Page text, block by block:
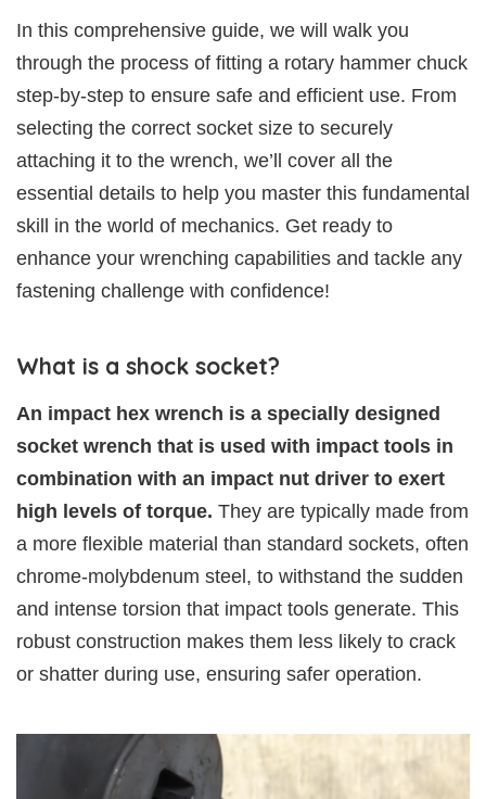
In this comprehensive guide, we will walk you
through the process of fitting a rotary hammer chuck
step-by-step to ensure safe and efficient use. From
selecting the correct socket size to securely
attaching it to the wrench, we’ll cover all the
essential details to help you master this fundamental
skill in the world of mechanics. Get ready to
enhance your wrenching capabilities and tackle any
fastening challenge with confidence!
What is a shock socket?
An impact hex wrench is a specially designed
socket wrench that is used with impact tools in
combination with an impact nut driver to exert
high levels of torque. They are typically made from
a more flexible material than standard sockets, often
chrome-molybdenum steel, to withstand the sudden
and intense torsion that impact tools generate. This
robust construction makes them less likely to crack
or shatter during use, ensuring safer operation.